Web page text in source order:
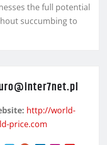
the full potential
succumbing to
http://world-
price.com